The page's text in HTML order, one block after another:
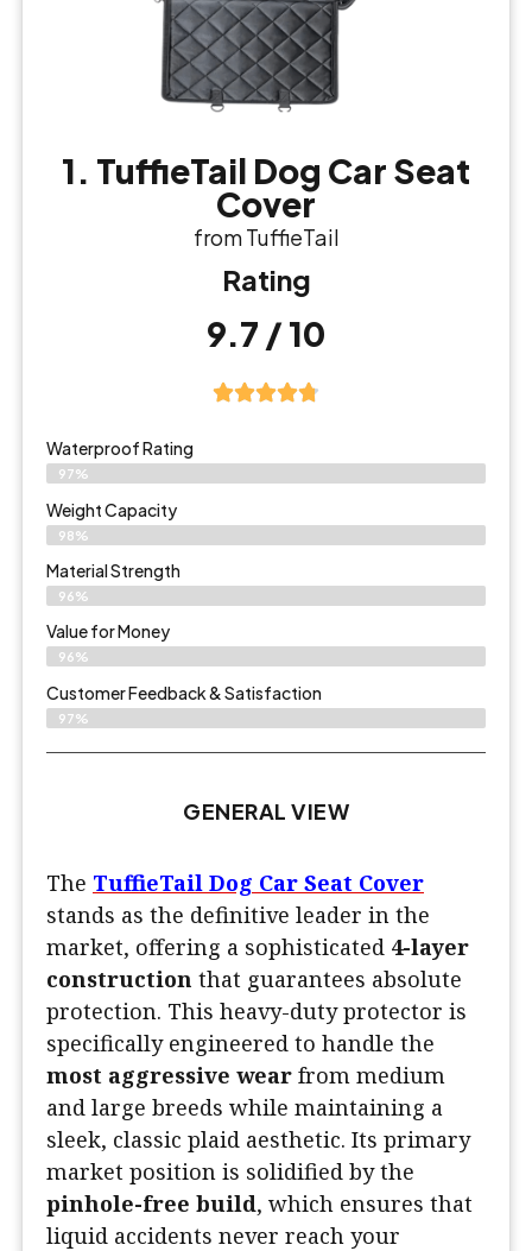
1. TuffieTail Dog Car Seat
Cover
from TuffieTail
Rating
9.7 / 10
Waterproof Rating
97%
Weight Capacity
98%
Material Strength
96%
Value for Money
96%
Customer Feedback & Satisfaction​
97%
GENERAL VIEW
The TuffieTail Dog Car Seat Cover
stands as the definitive leader in the
market, offering a sophisticated 4-layer
construction that guarantees absolute
protection. This heavy-duty protector is
specifically engineered to handle the
most aggressive wear from medium
and large breeds while maintaining a
sleek, classic plaid aesthetic. Its primary
market position is solidified by the
pinhole-free build, which ensures that
liquid accidents never reach your